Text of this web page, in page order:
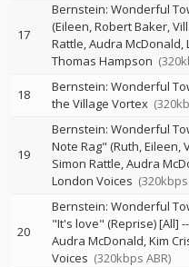
17
Bernstein: Wonderful
(Eileen, Robert Baker,
Rattle Audra McDonald
Thomas Hampson
18
Bernstein: Wonderful
the Village Vortex
19
Bernstein: Wonderful
Note Rag" (Ruth, Eileen,
Simon Rattle Audra
London Voices (320kbps
20
Bernstein: Wonderful
"It's love" (Reprise) [All] --
Audra McDonald Kim
Voices (320kbps ABR)